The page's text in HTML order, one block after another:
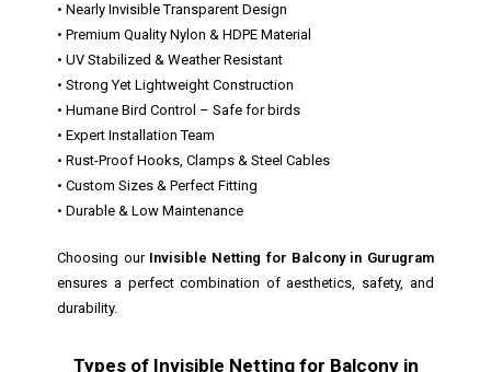
• Nearly Invisible Transparent Design
• Premium Quality Nylon & HDPE Material
• UV Stabilized & Weather Resistant
• Strong Yet Lightweight Construction
• Humane Bird Control – Safe for birds
• Expert Installation Team
• Rust-Proof Hooks, Clamps & Steel Cables
• Custom Sizes & Perfect Fitting
• Durable & Low Maintenance
Choosing our Invisible Netting for Balcony in Gurugram
ensures a perfect combination of aesthetics, safety, and
durability.
Types of Invisible Netting for Balcony in